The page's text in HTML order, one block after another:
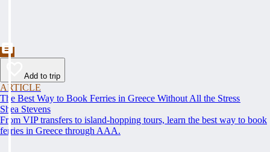
Add to trip
ARTICLE
The Best Way to Book Ferries in Greece Without All the Stress
Shea Stevens
From VIP transfers to island-hopping tours, learn the best way to book
ferries in Greece through AAA.